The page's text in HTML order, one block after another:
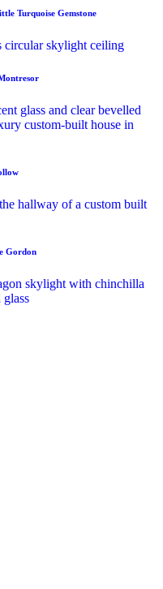
Turquoise Gemstone
Gordon